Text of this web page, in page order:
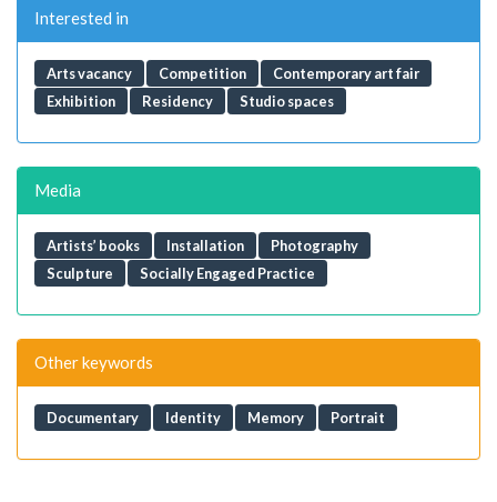
Interested in
Arts vacancy Competition
Contemporary art fair
Exhibition
Residency Studio spaces
Media
Artists’ books Installation
Photography
Sculpture
Socially Engaged Practice
Other keywords
Documentary Identity Memory Portrait